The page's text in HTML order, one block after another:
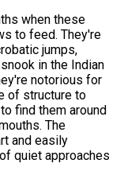
when these
to feed. They're
jumps,
in the Indian
notorious for
of structure to
find them around
The
and easily
quiet approaches